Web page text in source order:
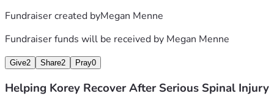
Fundraiser created byMegan Menne
Fundraiser funds will be received by Megan Menne
Give2 Share2 Pray0
Helping Korey Recover After Serious Spinal Injury